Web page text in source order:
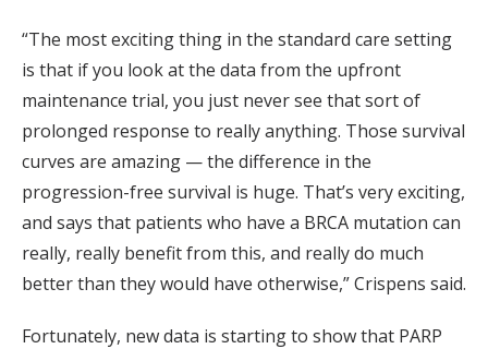
“The most exciting thing in the standard care setting
is that if you look at the data from the upfront
maintenance trial, you just never see that sort of
prolonged response to really anything. Those survival
curves are amazing — the difference in the
progression-free survival is huge. That’s very exciting,
and says that patients who have a BRCA mutation can
really, really benefit from this, and really do much
better than they would have otherwise,” Crispens said.
Fortunately, new data is starting to show that PARP